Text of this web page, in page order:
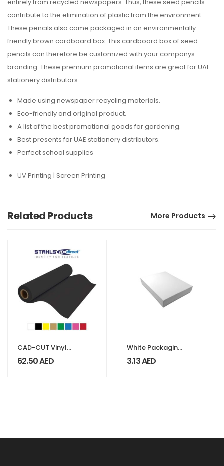
contribute to the elimination of plastic from the environment.
These pencils also come packaged in an environmentally
friendly brown cardboard box. This cardboard box of seed
pencils can therefore be customized with your companys
branding. These premium promotional items are great for UAE
stationery distributors.
Made using newspaper recycling materials.
Eco-friendly and original product.
A list of the best promotional goods for gardening.
Best presents for UAE stationery distributors.
Perfect school supplies
UV Printing | Screen Printing
Related Products More Products
CAD-CUT Vinyl
Flock
62.50AED
White Packaging
Box
3.13AED